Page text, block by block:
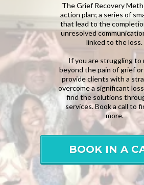
The Grief Recovery
action plan; a series of
that lead to the
unresolved
linked to the loss.
If you are struggling to
beyond the pain of grief
provide clients with a
overcome a significant
find the solutions
services. Book a call to
more.
BOOK IN A